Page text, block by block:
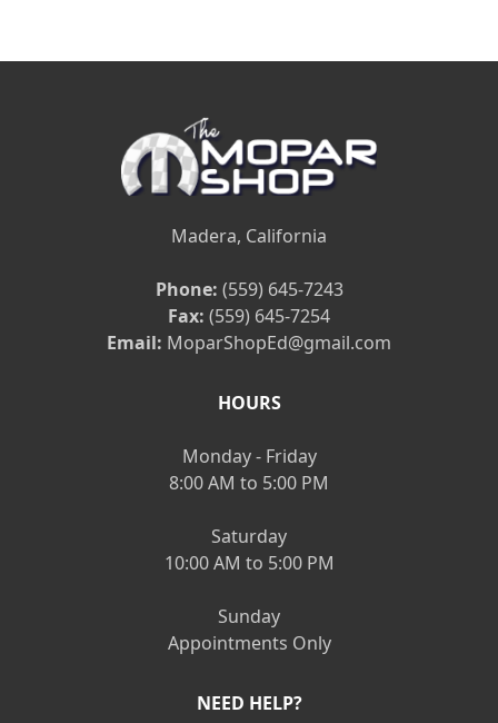
Madera, California
Phone: (559) 645-7243
Fax: (559) 645-7254
Email: MoparShopEd@gmail.com
HOURS
Monday - Friday
8:00 AM to 5:00 PM
Saturday
10:00 AM to 5:00 PM
Sunday
Appointments Only
NEED HELP?